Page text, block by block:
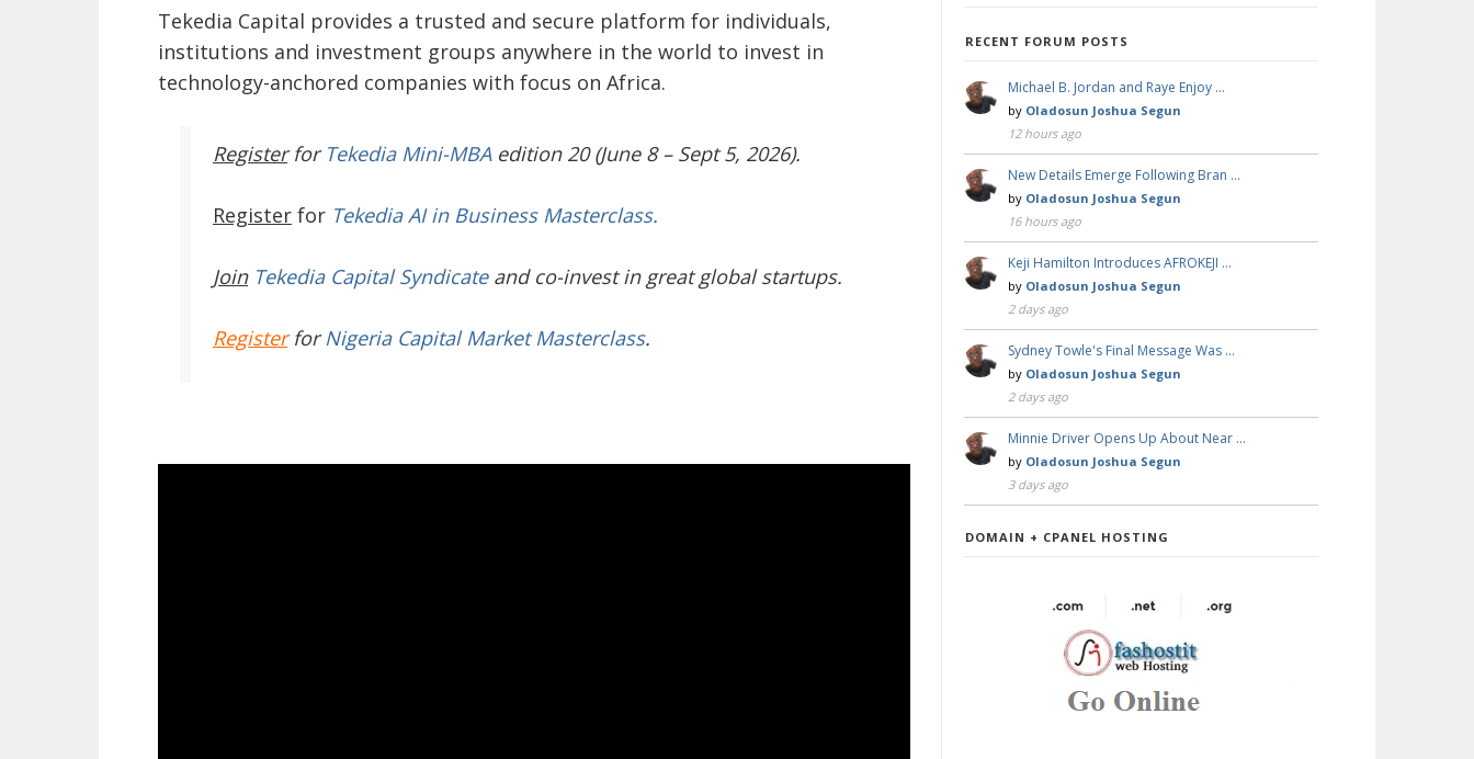
Tekedia Capital provides a trusted and secure platform for individuals,
institutions and investment groups anywhere in the world to invest in
technology-anchored companies with focus on Africa.
Register for Tekedia Mini-MBAedition 20 (June 8 – Sept 5, 2026).
Register for Tekedia AI in Business Masterclass.
JoinTekedia Capital Syndicateand co-invest in great global startups.
RegisterforNigeria Capital Market Masterclass.
RECENT FORUM POSTS
Michael B. Jordan and Raye Enjoy …
by Oladosun Joshua Segun
12 hours ago
New Details Emerge Following Bran …
by Oladosun Joshua Segun
16 hours ago
Keji Hamilton Introduces AFROKEJI …
by Oladosun Joshua Segun
2 days ago
Sydney Towle's Final Message Was …
by Oladosun Joshua Segun
2 days ago
Minnie Driver Opens Up About Near …
by Oladosun Joshua Segun
3 days ago
DOMAIN + CPANEL HOSTING